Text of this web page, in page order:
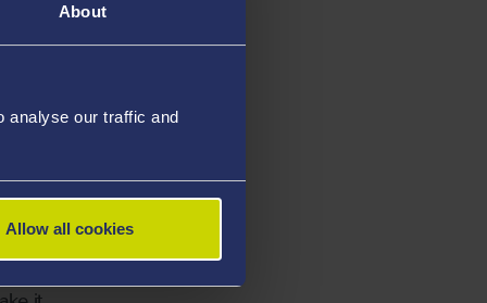
About
analyse our traffic and
Allow all cookies